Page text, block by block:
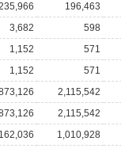
196,463
3,682
598
1,152
571
1,152
571
2,115,542
2,115,542
1,010,928